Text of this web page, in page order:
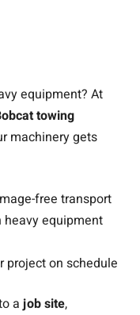
equipment? At
towing
machinery gets
free transport
heavy equipment
project on schedule
ajob site,